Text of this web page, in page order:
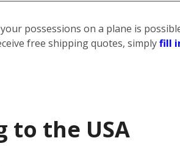
possessions on a plane is
free shipping quotes, simplyfill
to the USA